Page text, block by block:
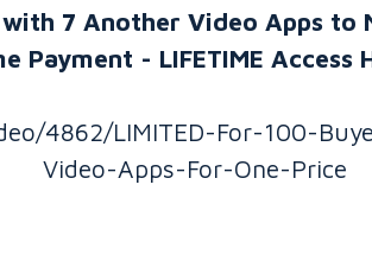
7 Another Video Apps to
Payment - LIFETIME Access
4862/LIMITED-For-100-
Video-Apps-For-One-Price